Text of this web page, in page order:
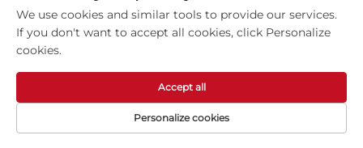
Copyright © Wenzhou Xiangying Reflective Materials
Science Technology Co., Ltd. All Rights Reserved -
Privacy Policy-
We use cookies and similar tools to provide our services.
If you don't want to accept all cookies, click Personalize
cookies.
Personalize cookies
Accept all